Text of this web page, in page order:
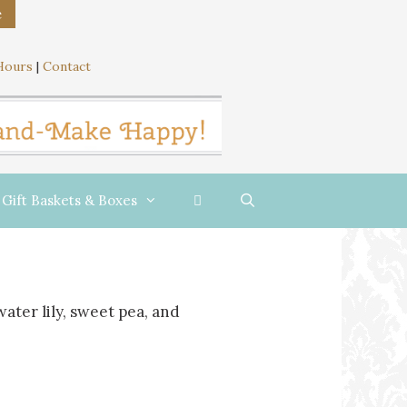
| Contact
Gift Baskets & Boxes
lily, sweet pea, and